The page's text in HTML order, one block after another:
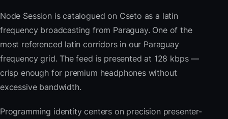
Node Session is catalogued on Cseto as a latin
frequency broadcasting from Paraguay. One of the
most referenced latin corridors in our Paraguay
frequency grid. The feed is presented at 128 kbps —
crisp enough for premium headphones without
excessive bandwidth.
Programming identity centers on precision presenter-